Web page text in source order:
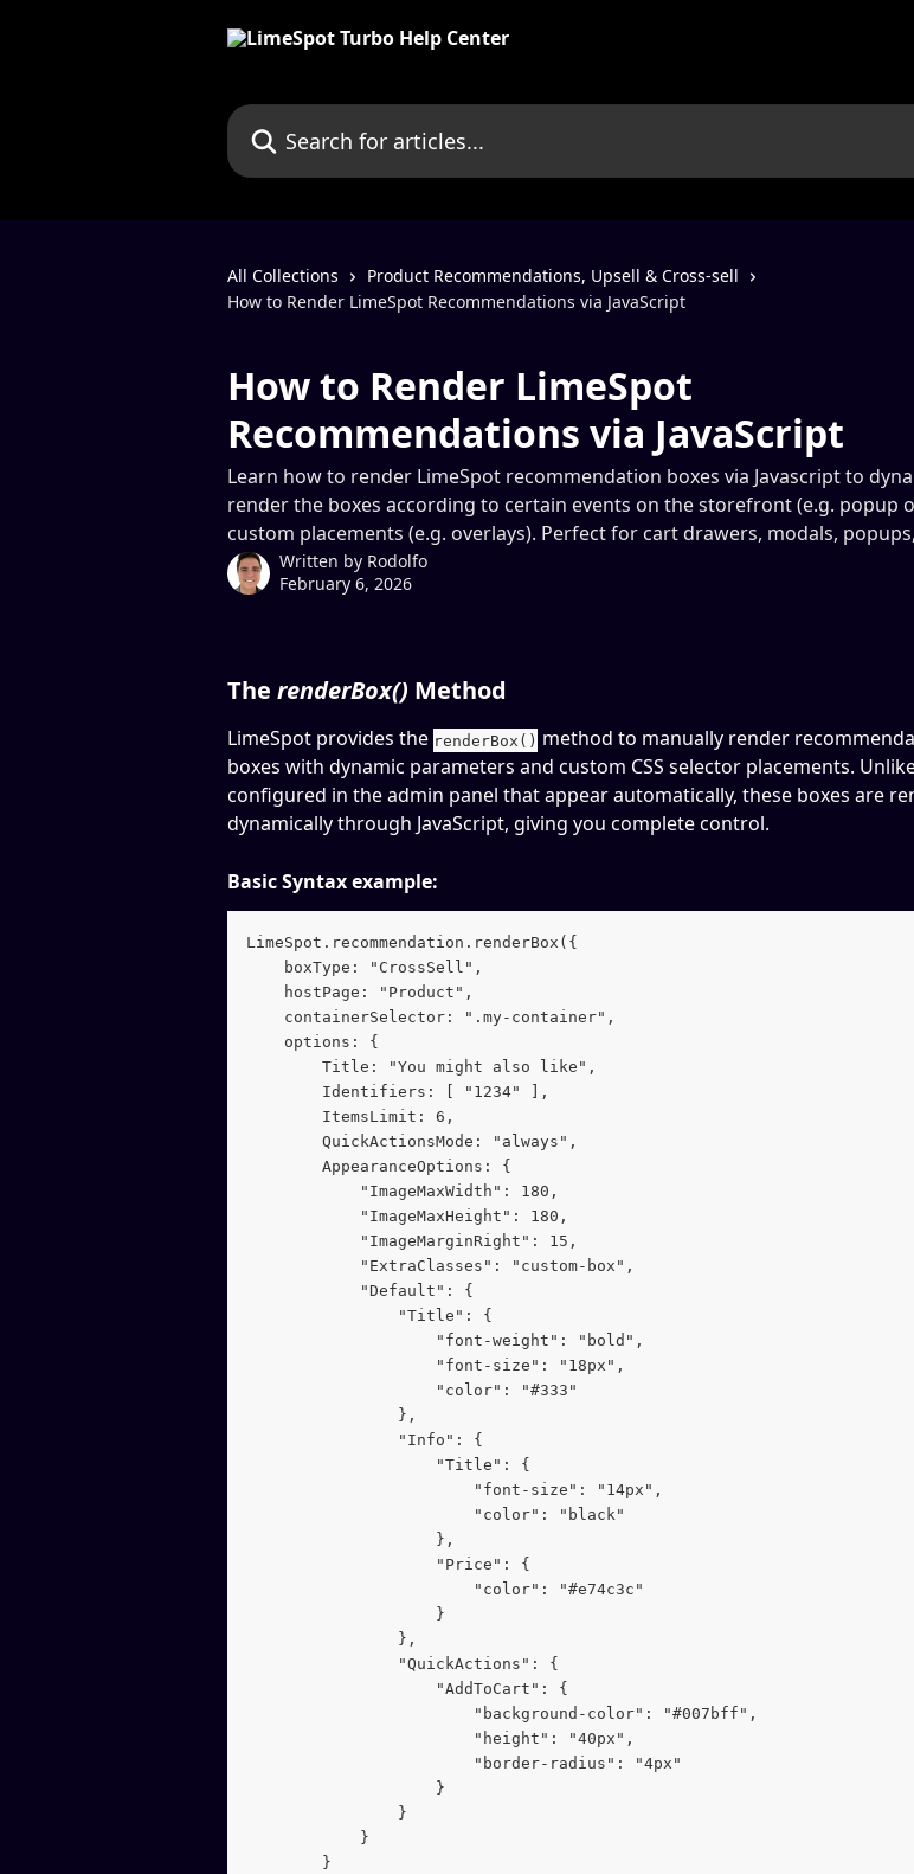
Search for articles...
All Collections
Product Recommendations, Upsell & Cross-sell
How to Render LimeSpot Recommendations via JavaScript
How to Render LimeSpot
Recommendations via JavaScript
Learn how to render LimeSpot recommendation boxes via Javascript to
render the boxes according to certain events on the storefront (e.g. popup
custom placements (e.g. overlays). Perfect for cart drawers, modals,
Written by Rodolfo
February 6, 2026
The renderBox() Method
LimeSpot provides the renderBox() method to manually render
boxes with dynamic parameters and custom CSS selector placements.
configured in the admin panel that appear automatically, these boxes are
dynamically through JavaScript, giving you complete control.
Basic Syntax example:
LimeSpot.recommendation.renderBox({
    boxType: "CrossSell",
    hostPage: "Product",
    containerSelector: ".my-container",
    options: {
        Title: "You might also like",
        Identifiers: [ "1234" ],
        ItemsLimit: 6,
        QuickActionsMode: "always",
        AppearanceOptions: {
            "ImageMaxWidth": 180,
            "ImageMaxHeight": 180,
            "ImageMarginRight": 15,
            "ExtraClasses": "custom-box",
            "Default": {
                "Title": {
                    "font-weight": "bold",
                    "font-size": "18px",
                    "color": "#333"
                },
                "Info": {
                    "Title": {
                        "font-size": "14px",
                        "color": "black"
                    },
                    "Price": {
                        "color": "#e74c3c"
                    }
                },
                "QuickActions": {
                    "AddToCart": {
                        "background-color": "#007bff",
                        "height": "40px",
                        "border-radius": "4px"
                    }
                }
            }
        }